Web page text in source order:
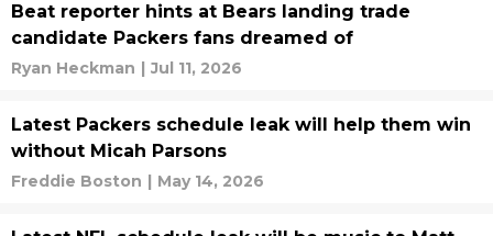
Beat reporter hints at Bears landing trade
candidate Packers fans dreamed of
Ryan Heckman | Jul 11, 2026
Latest Packers schedule leak will help them win
without Micah Parsons
Freddie Boston | May 14, 2026